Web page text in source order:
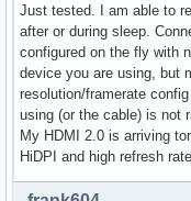
Just tested. I am able to
after or during sleep.
configured on the fly with
device you are using, but
resolution/framerate
using (or the cable) is not
My HDMI 2.0 is arriving
HiDPI and high refresh